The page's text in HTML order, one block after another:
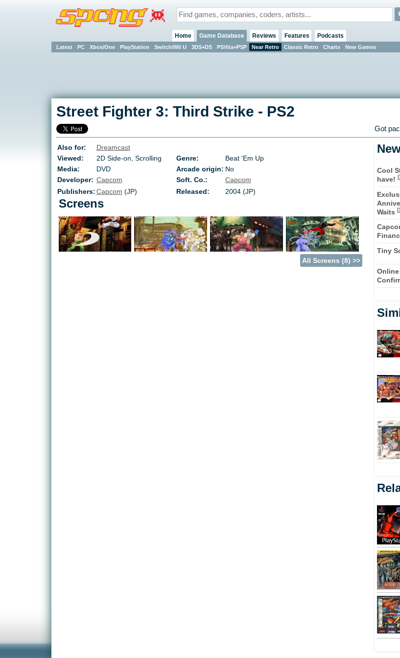
Home Game Database
Latest PC Xbox/One PlayStation Switch/Wii U 3DS+DS PSVita+PSP Near Retro Classic Retro Charts New Games
Reviews Features Podcasts
Street Fighter 3: Third Strike - PS2
Got
Also for:
Dreamcast
Viewed:
2D Side-on, Scrolling Genre:
Beat 'Em Up
Media:
DVD Arcade origin: No
Developer: Capcom Soft. Co.:
Capcom
Publishers:Capcom (JP) Released: 2004 (JP)
Screens
All Screens (8) >>
Cool
have!
Waits
Tiny